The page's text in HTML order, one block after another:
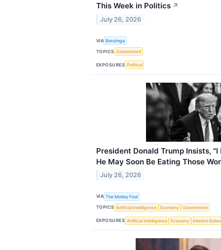
This Week in Politics ↗
July 26, 2026
VIA Benzinga
TOPICS Government
EXPOSURES Political
President Donald Trump Insists,
He May Soon Be Eating Those
July 26, 2026
VIA The Motley Fool
TOPICS Artificial Intelligence Economy Government
EXPOSURES Artificial Intelligence Economy Interest Rates